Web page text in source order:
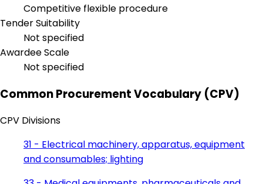
Competitive flexible procedure
Tender Suitability
Not specified
Awardee Scale
Not specified
Common Procurement Vocabulary (CPV)
CPV Divisions
31 - Electrical machinery, apparatus, equipment
and consumables; lighting